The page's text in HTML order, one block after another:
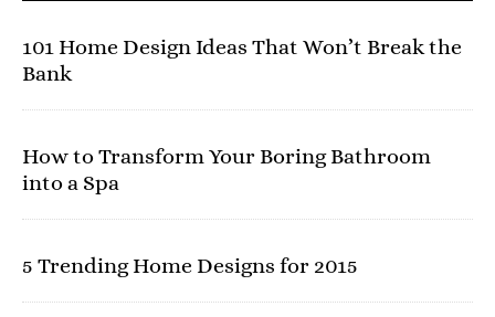
101 Home Design Ideas That Won’t Break the
Bank
How to Transform Your Boring Bathroom
into a Spa
5 Trending Home Designs for 2015